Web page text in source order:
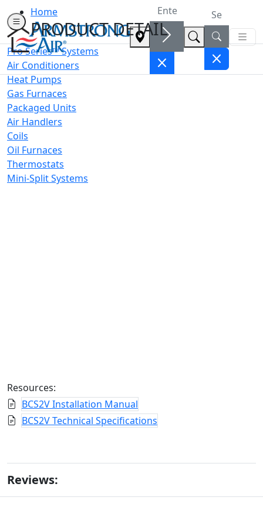
Home
PRODUCT DETAIL
Pro Series™ Systems
Air Conditioners
Heat Pumps
Gas Furnaces
Packaged Units
Air Handlers
Coils
Oil Furnaces
Thermostats
Mini-Split Systems
Resources:
BCS2V Installation Manual
BCS2V Technical Specifications
Reviews: